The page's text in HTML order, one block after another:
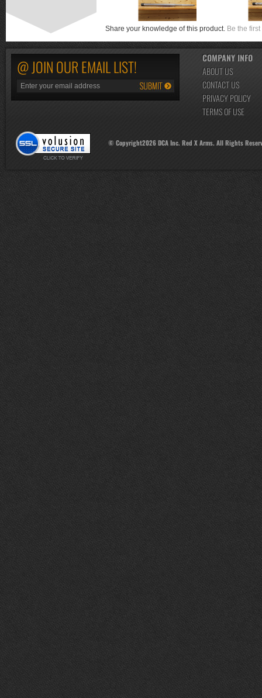
Share your knowledge of this product. Be the
@ JOIN OUR EMAIL LIST!
COMPANY INFO
ABOUT US
CONTACT US
PRIVACY POLICY
TERMS OF USE
© Copyright2026DCA Inc. Red X Arms. All Rights